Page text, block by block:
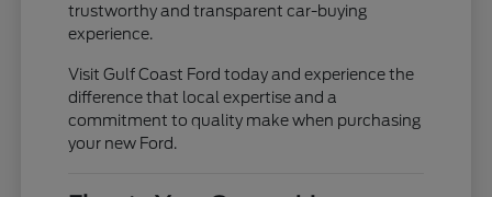
trustworthy and transparent car-buying
experience.
Visit Gulf Coast Ford today and experience the
difference that local expertise and a
commitment to quality make when purchasing
your new Ford.